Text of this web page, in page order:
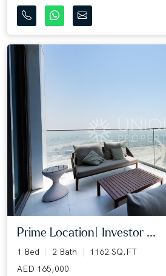
Prime Location| Investor ...
1 Bed 2 Bath
1162 SQ.FT
AED 165,000